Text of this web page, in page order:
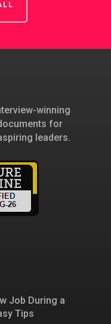
winning
for
leaders.
Job During a
Tips